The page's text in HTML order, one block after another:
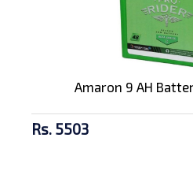
Amaron 9 AH
Rs. 5503